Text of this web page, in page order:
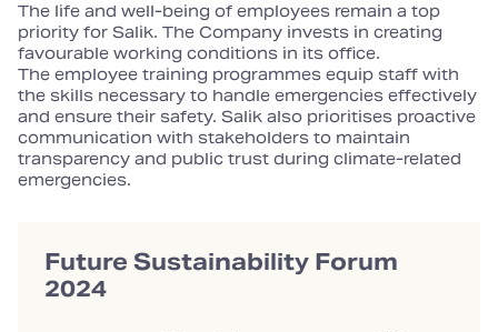
The life and well‑being of employees remain a top
priority for Salik. The Company invests in creating
favourable working conditions in its office.
The employee training programmes equip staff with
the skills necessary to handle emergencies effectively
and ensure their safety. Salik also prioritises proactive
communication with stakeholders to maintain
transparency and public trust during climate‑related
emergencies.
Future Sustainability Forum
2024